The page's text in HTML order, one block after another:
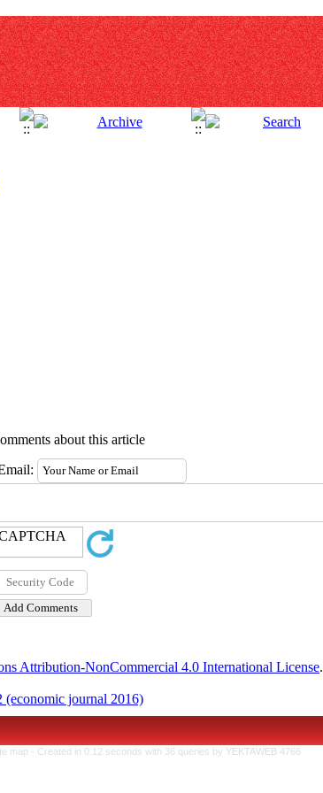
about this article
Attribution-NonCommercial 4.0 International License.
(economic journal 2016)
map - Created in 0.12 seconds with 36 queries by YEKTAWEB 4766